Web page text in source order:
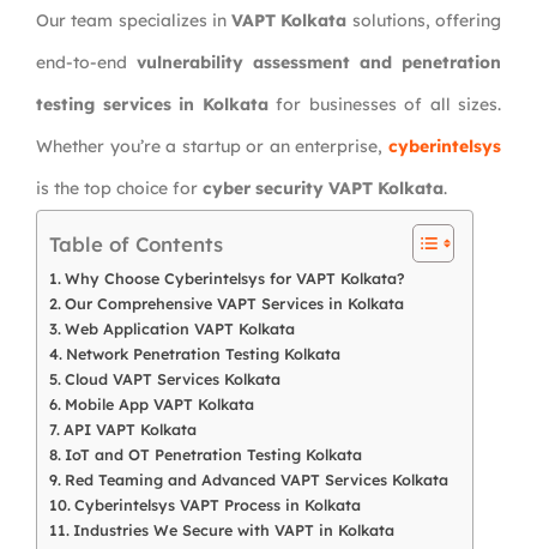
Our team specializes inVAPT Kolkata solutions, offering
end-to-end vulnerability assessment and penetration
testing services in Kolkatafor businesses of all sizes.
Whether you’re a startup or an enterprise, cyberintelsys
is the top choice for cyber security VAPT Kolkata.
Table of Contents
Why Choose Cyberintelsys for VAPT Kolkata?
Our Comprehensive VAPT Services in Kolkata
Web Application VAPT Kolkata
Network Penetration Testing Kolkata
Cloud VAPT Services Kolkata
Mobile App VAPT Kolkata
API VAPT Kolkata
IoT and OT Penetration Testing Kolkata
Red Teaming and Advanced VAPT Services Kolkata
Cyberintelsys VAPT Process in Kolkata
Industries We Secure with VAPT in Kolkata